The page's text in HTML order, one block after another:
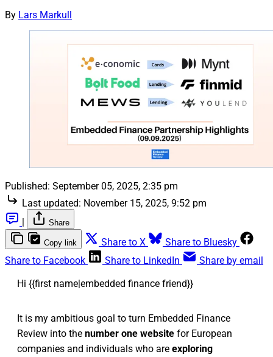
By Lars Markull
Published: September 05, 2025, 2:35 pm
Last updated: November 15, 2025, 9:52 pm
|
Share
Copy link Share to X
Share to Bluesky
Share to Facebook
Share to LinkedIn
Share by email
Hi {{first name|embedded finance friend}}
It is my ambitious goal to turn Embedded Finance
Review into the number one website for European
companies and individuals who are exploring